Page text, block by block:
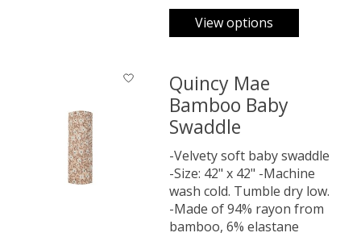
View options
Quincy Mae
Bamboo Baby
Swaddle
-Velvety soft baby swaddle
-Size: 42" x 42" -Machine
wash cold. Tumble dry low.
-Made of 94% rayon from
bamboo, 6% elastane